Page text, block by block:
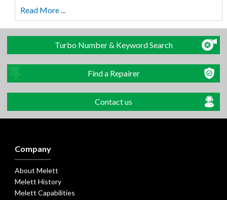
Read More ...
Turbo Number & Keyword Search
Find a Repairer
Contact us
Company
About Melett
Melett History
Melett Capabilities